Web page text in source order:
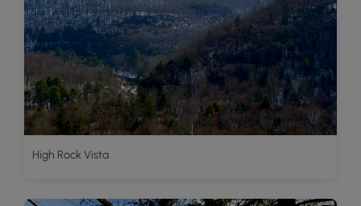
High Rock Vista